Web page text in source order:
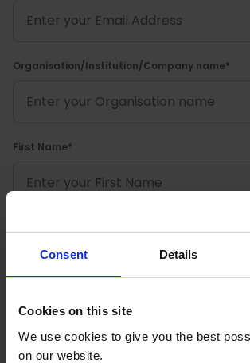
Consent Details
Cookies on this site
We use cookies to give you the best
on our website.
Organisation/Institution/Company name*
First Name*
Country*
Select your country